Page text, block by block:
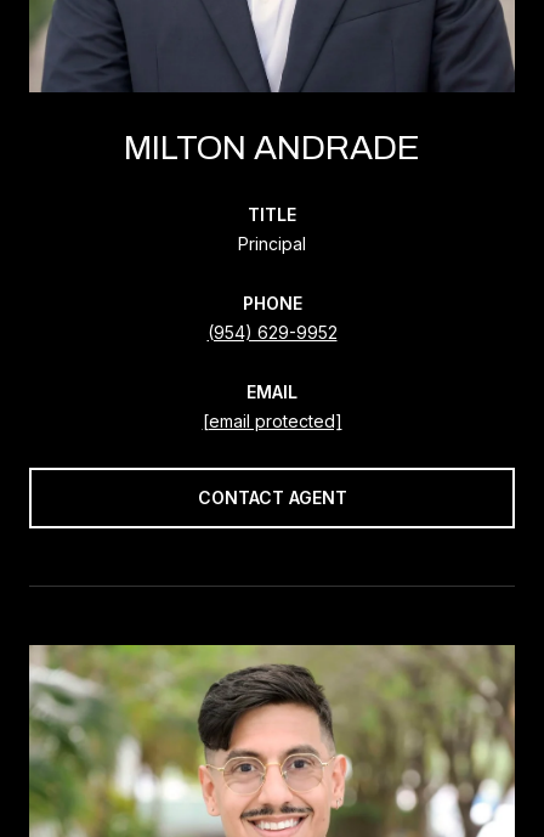
MILTON ANDRADE
TITLE
Principal
PHONE
(954) 629-9952
EMAIL
[email protected]
CONTACT AGENT